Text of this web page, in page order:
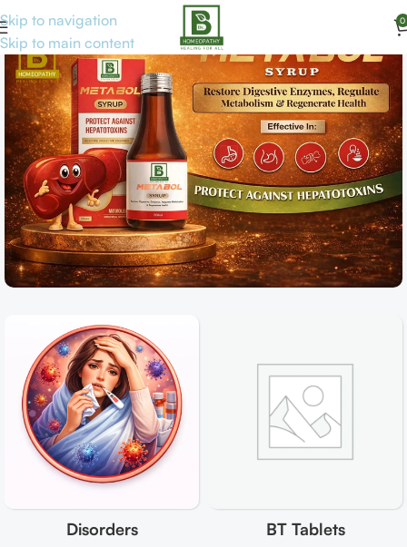
Skip to navigation
Skip to main content
0
Disorders BT Tablets